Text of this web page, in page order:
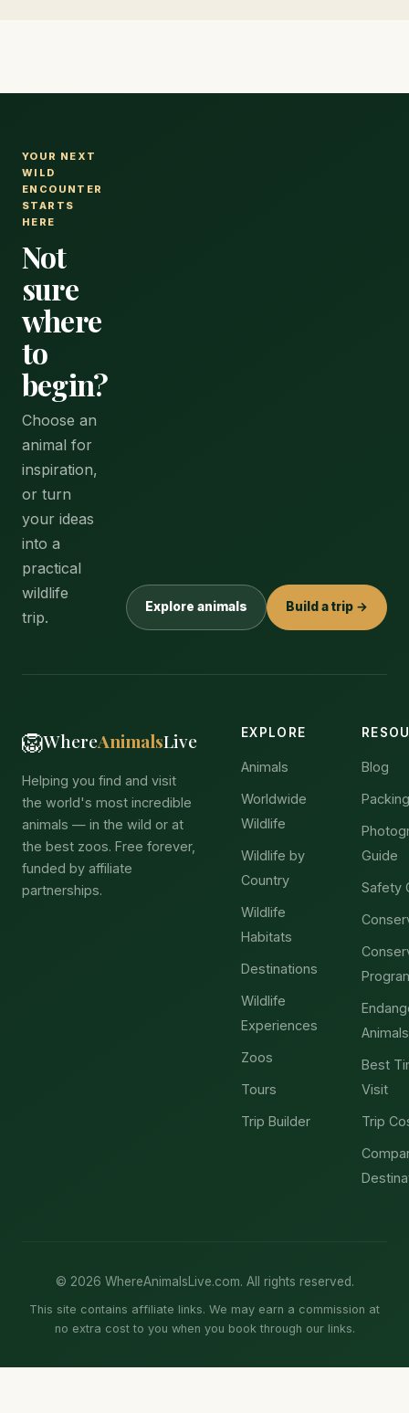
YOUR NEXT
WILD
ENCOUNTER
STARTS
HERE
Not
sure
where
to
begin?
Choose an
animal for
inspiration,
or turn
your ideas
into a
practical
wildlife
trip.
Explore animals Build a trip →
🦁WhereAnimalsLive
Helping you find and visit
the world's most incredible
animals — in the wild or at
the best zoos. Free forever,
funded by affiliate
partnerships.
EXPLORE
Animals
Worldwide
Wildlife
Wildlife by
Country
Wildlife
Habitats
Destinations
Wildlife
Experiences
Zoos
Tours
Trip Builder
Blog
Guide
Safety
Animals
Best
Visit
Trip
© 2026 WhereAnimalsLive.com. All rights reserved.
This site contains affiliate links. We may earn a commission at
no extra cost to you when you book through our links.